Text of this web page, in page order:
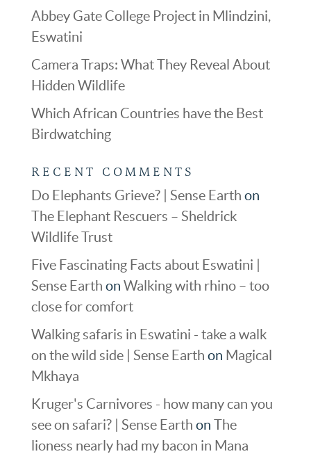
Abbey Gate College Project in Mlindzini,
Eswatini
Camera Traps: What They Reveal About
Hidden Wildlife
Which African Countries have the Best
Birdwatching
RECENT COMMENTS
Do Elephants Grieve? | Sense Earth on
The Elephant Rescuers – Sheldrick
Wildlife Trust
Five Fascinating Facts about Eswatini |
Sense Earth on Walking with rhino – too
close for comfort
Walking safaris in Eswatini - take a walk
on the wild side | Sense Earth on Magical
Mkhaya
Kruger's Carnivores - how many can you
see on safari? | Sense Earth on The
lioness nearly had my bacon in Mana